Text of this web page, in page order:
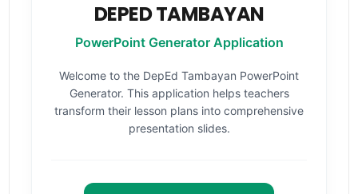
DEPED TAMBAYAN
PowerPoint Generator Application
Welcome to the DepEd Tambayan PowerPoint
Generator. This application helps teachers
transform their lesson plans into comprehensive
presentation slides.